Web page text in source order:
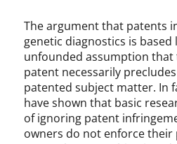
The argument that patents
genetic diagnostics is based
unfounded assumption that
patent necessarily
patented subject matter. In
have shown that basic
of ignoring patent
owners do not enforce their